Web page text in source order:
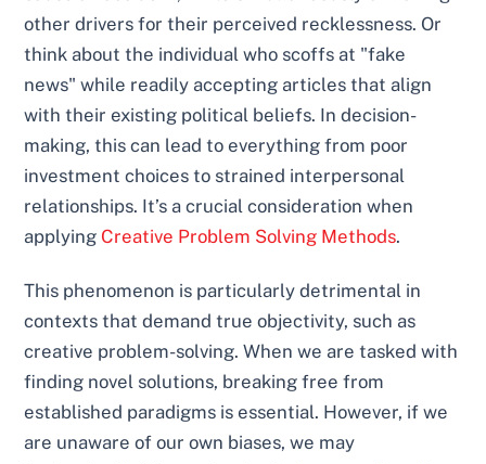
other drivers for their perceived recklessness. Or
think about the individual who scoffs at "fake
news" while readily accepting articles that align
with their existing political beliefs. In decision-
making, this can lead to everything from poor
investment choices to strained interpersonal
relationships. It’s a crucial consideration when
applying Creative Problem Solving Methods.
This phenomenon is particularly detrimental in
contexts that demand true objectivity, such as
creative problem-solving. When we are tasked with
finding novel solutions, breaking free from
established paradigms is essential. However, if we
are unaware of our own biases, we may